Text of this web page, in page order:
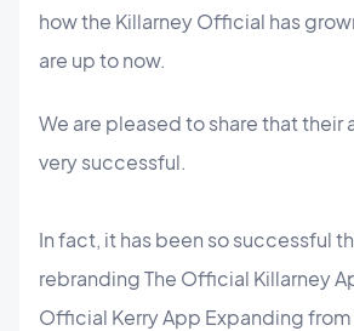
how the Killarney Official has
are up to now.
We are pleased to share that their
very successful.
In fact, it has been so successful
rebranding The Official Killarney
Official Kerry App Expanding